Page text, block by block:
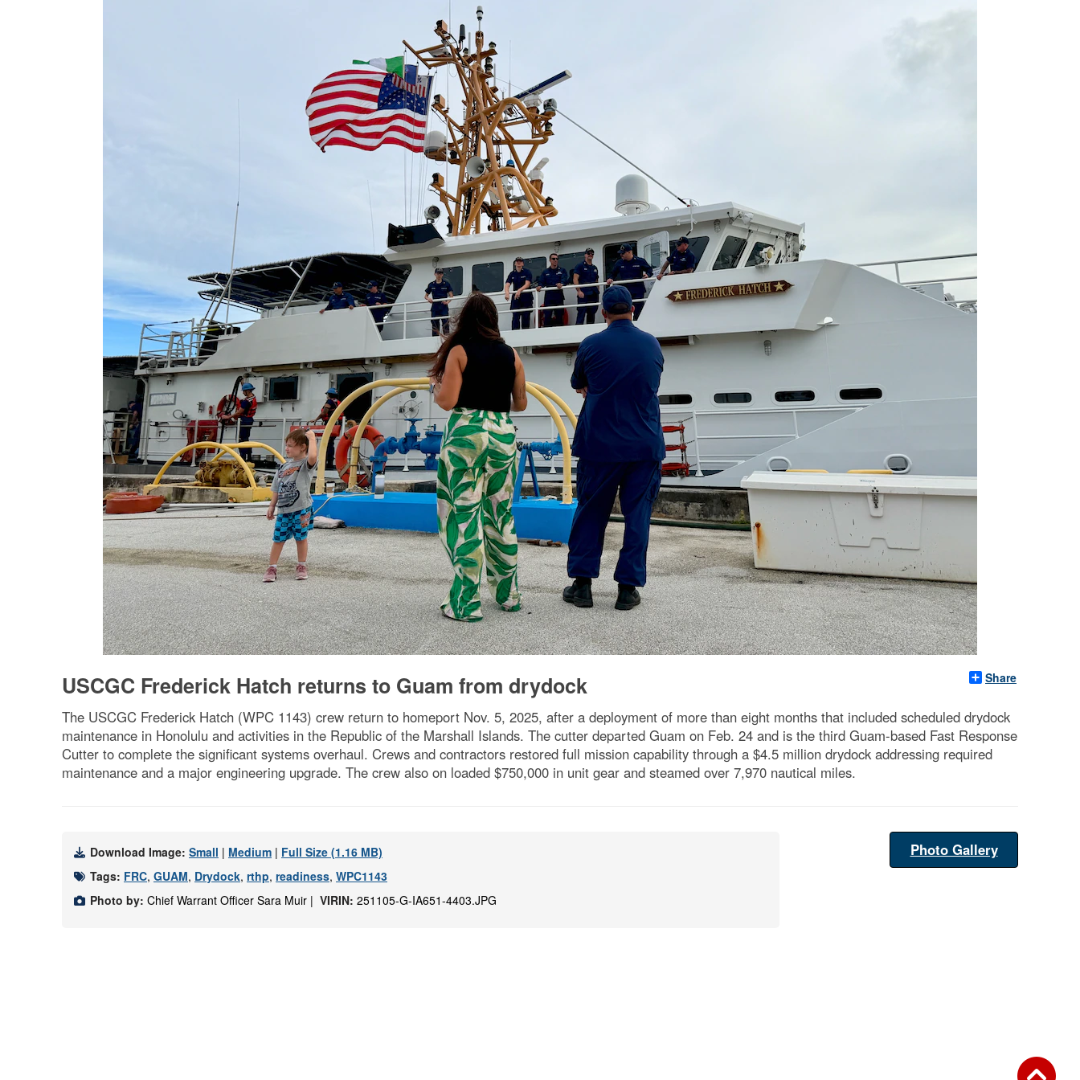
Share
USCGC Frederick Hatch returns to Guam from drydock
The USCGC Frederick Hatch (WPC 1143) crew return to homeport Nov. 5, 2025, after a deployment of more than eight months that included scheduled drydock
maintenance in Honolulu and activities in the Republic of the Marshall Islands. The cutter departed Guam on Feb. 24 and is the third Guam-based Fast Response
Cutter to complete the significant systems overhaul. Crews and contractors restored full mission capability through a $4.5 million drydock addressing required
maintenance and a major engineering upgrade. The crew also on loaded $750,000 in unit gear and steamed over 7,970 nautical miles.
Download Image: Small | Medium | Full Size (1.16 MB)
Tags: FRC, GUAM, Drydock, rthp, readiness, WPC1143
Photo by: Chief Warrant Officer Sara Muir | VIRIN: 251105-G-IA651-4403.JPG
Photo Gallery